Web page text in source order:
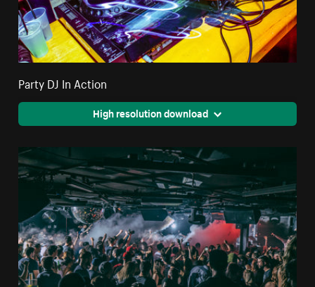
Party DJ In Action
High resolution download